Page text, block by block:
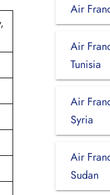
Air
Air
Tunisia
Air
Syria
Air
Sudan